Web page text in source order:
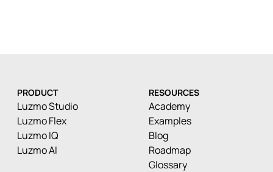
PRODUCT
Luzmo Studio
Luzmo Flex
Luzmo IQ
Luzmo AI
RESOURCES
Academy
Examples
Blog
Roadmap
Glossary